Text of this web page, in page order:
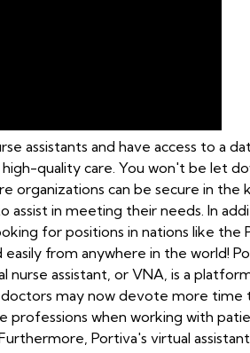
assistants and have access to a
quality care. You won't be let
organizations can be secure in
assist in meeting their needs. In
for positions in nations like the
from anywhere in the world!
nurse assistant, or VNA, is a
doctors may now devote more
when working with
Portiva's virtual